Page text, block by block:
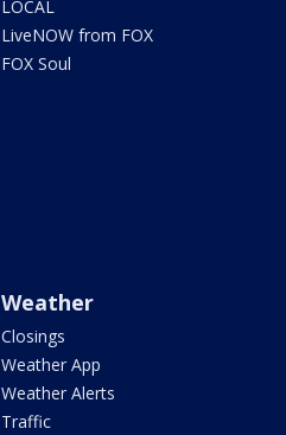
LOCAL
LiveNOW from FOX
FOX Soul
Weather
Closings
Weather App
Weather Alerts
Traffic